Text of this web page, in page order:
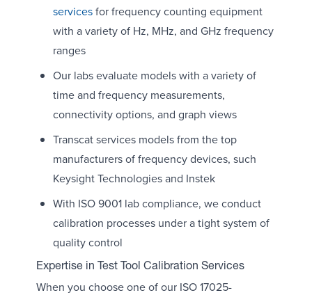
servicesfor frequency counting equipment
with a variety of Hz, MHz, and GHz frequency
ranges
Our labs evaluate models with a variety of
time and frequency measurements,
connectivity options, and graph views
Transcat services models from the top
manufacturers of frequency devices, such
Keysight Technologies and Instek
With ISO 9001 lab compliance, we conduct
calibration processes under a tight system of
quality control
Expertise in Test Tool Calibration Services
When you choose one of our ISO 17025-